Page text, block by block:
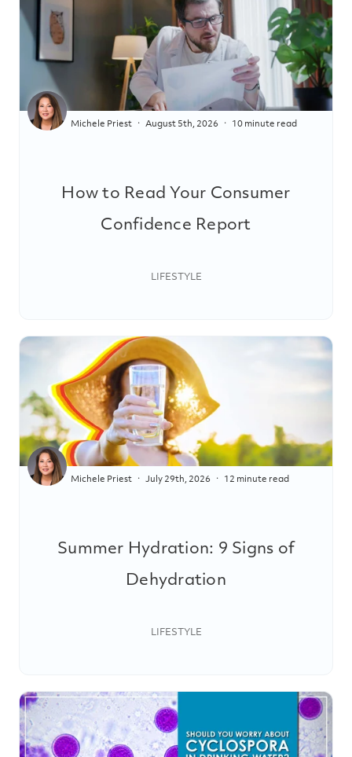
How to Read Your Consumer
Confidence Report
Michele Priest August 5th, 2026 10 minute read
LIFESTYLE
Summer Hydration: 9 Signs of
Dehydration
Michele Priest July 29th, 2026 12 minute read
LIFESTYLE